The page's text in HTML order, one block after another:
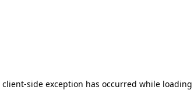
client-side exception has occurred while loading